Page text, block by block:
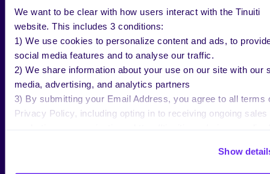
We want to be clear with how users interact with the Tinuiti
website. This includes 3 conditions:
1) We use cookies to personalize content and ads, to
social media features and to analyse our traffic.
2) We share information about your use on our site with our
media, advertising, and analytics partners
3) By submitting your Email Address, you agree to all terms
Privacy Policy, including opting in to receiving ongoing sales
Show
RESEARCH
2026 Apparel Marketing Study